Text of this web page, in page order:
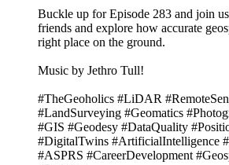
Buckle up for Episode 283 and join
friends and explore how accurate
right place on the ground.
Music by Jethro Tull!
#TheGeoholics #LiDAR
#LandSurveying #Geomatics
#GIS #Geodesy #DataQuality
#DigitalTwins #ArtificialIntelligence
#ASPRS #CareerDevelopment